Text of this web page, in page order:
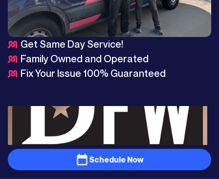
Get Same Day Service!
Family Owned and Operated
Fix Your Issue 100% Guaranteed
Schedule Now